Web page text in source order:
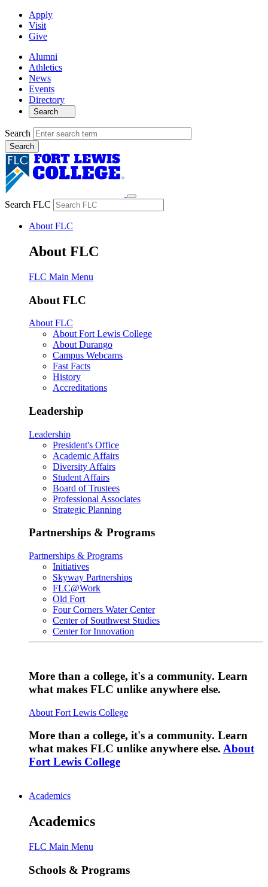
Apply
Visit
Give
Alumni
Athletics
News
Events
Directory
Search
Search
Search FLC
About FLC
About FLC
FLC Main Menu
About FLC
About FLC
About Fort Lewis College
About Durango
Campus Webcams
Fast Facts
History
Accreditations
Leadership
Leadership
President's Office
Academic Affairs
Diversity Affairs
Student Affairs
Board of Trustees
Professional Associates
Strategic Planning
Partnerships & Programs
Partnerships & Programs
Initiatives
Skyway Partnerships
FLC@Work
Old Fort
Four Corners Water Center
Center of Southwest Studies
Center for Innovation
More than a college, it's a community. Learn
what makes FLC unlike anywhere else.
About Fort Lewis College
More than a college, it's a community. Learn
what makes FLC unlike anywhere else. About
Fort Lewis College
Academics
Academics
FLC Main Menu
Schools & Programs